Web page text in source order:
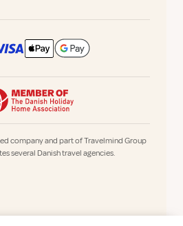
company and part of Travelmind Group
several Danish travel agencies.